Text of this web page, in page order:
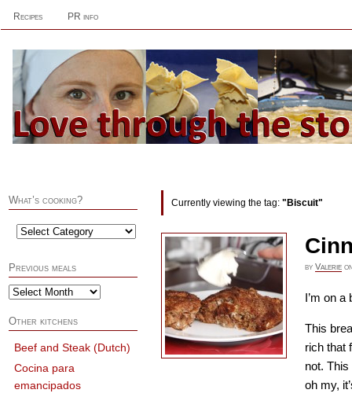
Recipes PR info
Currently viewing the tag: "Biscuit"
by Valerie
I’m on
This
rich that
not.
oh my,
What’s cooking?
Previous meals
Other kitchens
Beef and Steak (Dutch)
Cocina para
emancipados